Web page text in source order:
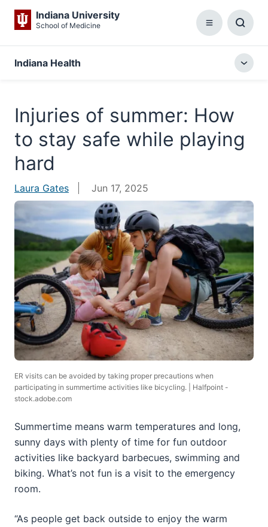
Indiana University
School of Medicine Menu
Box
Indiana Health
Injuries of summer: How
to stay safe while playing
hard
Laura Gates Jun 17, 2025
ER visits can be avoided by taking proper precautions when
participating in summertime activities like bicycling. | Halfpoint -
stock.adobe.com
Summertime means warm temperatures and long,
sunny days with plenty of time for fun outdoor
activities like backyard barbecues, swimming and
biking. What’s not fun is a visit to the emergency
room.
“As people get back outside to enjoy the warm